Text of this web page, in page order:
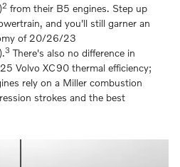
2 from their B5 engines. Step up
and you'll still garner an
of 20/26/23
3 There's also no difference in
Volvo XC90 thermal efficiency;
rely on a Miller combustion
strokes and the best